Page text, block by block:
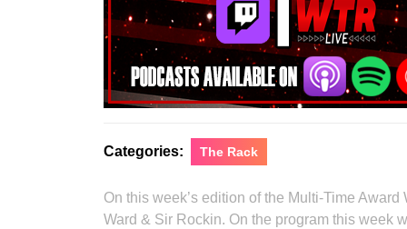
Categories: The Rack
On this week’s edition of the Multi-Time
Ward & Sir Rockin. On the program this week